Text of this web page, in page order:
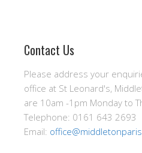
Contact Us
Please address your
office at St Leonard's,
are 10am -1pm Monday to
Telephone: 0161 643 2693
Email: